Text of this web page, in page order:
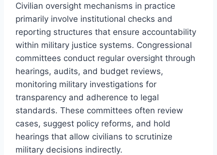
Civilian oversight mechanisms in practice
primarily involve institutional checks and
reporting structures that ensure accountability
within military justice systems. Congressional
committees conduct regular oversight through
hearings, audits, and budget reviews,
monitoring military investigations for
transparency and adherence to legal
standards. These committees often review
cases, suggest policy reforms, and hold
hearings that allow civilians to scrutinize
military decisions indirectly.